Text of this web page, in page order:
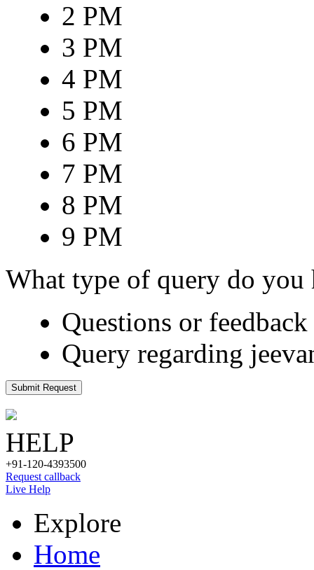
2 PM
3 PM
4 PM
5 PM
6 PM
7 PM
8 PM
9 PM
What type of query do you
Questions or
Query regarding
Submit Request
HELP
+91-120-4393500
Request callback
Live Help
Explore
Home